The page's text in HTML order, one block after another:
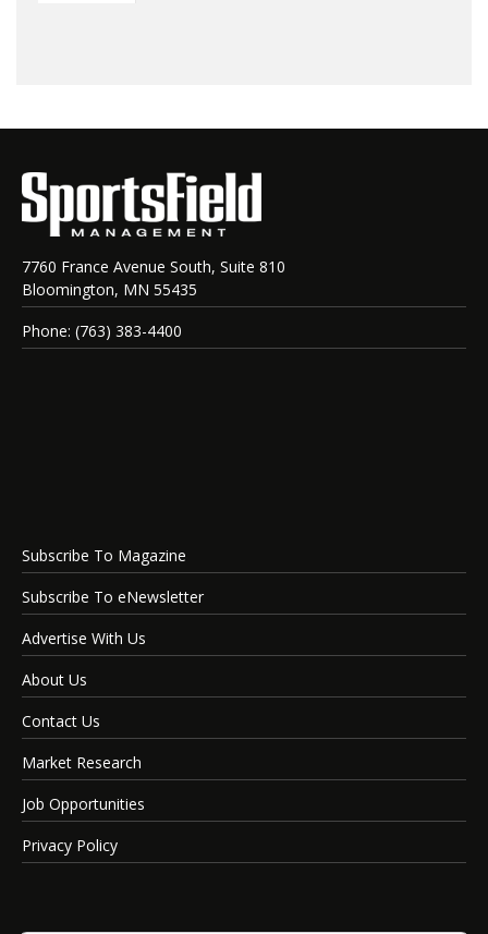
7760 France Avenue South, Suite 810
Bloomington, MN 55435
Phone: (763) 383-4400
Subscribe To Magazine
Subscribe To eNewsletter
Advertise With Us
About Us
Contact Us
Market Research
Job Opportunities
Privacy Policy